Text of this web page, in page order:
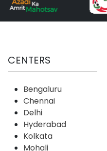
CENTERS
Bengaluru
Chennai
Delhi
Hyderabad
Kolkata
Mohali